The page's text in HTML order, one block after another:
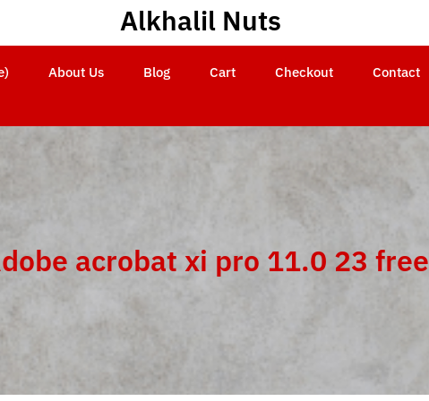
Alkhalil Nuts
About Us Blog Cart Checkout Contact
acrobat xi pro 11.0 23 free